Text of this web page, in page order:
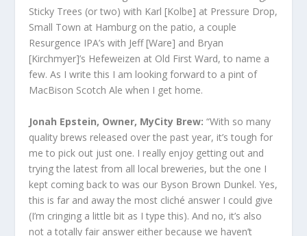
Sticky Trees (or two) with Karl [Kolbe] at Pressure Drop,
Small Town at Hamburg on the patio, a couple
Resurgence IPA’s with Jeff [Ware] and Bryan
[Kirchmyer]’s Hefeweizen at Old First Ward, to name a
few. As I write this I am looking forward to a pint of
MacBison Scotch Ale when I get home.
Jonah Epstein, Owner, MyCity Brew: “With so many
quality brews released over the past year, it’s tough for
me to pick out just one. I really enjoy getting out and
trying the latest from all local breweries, but the one I
kept coming back to was our Byson Brown Dunkel. Yes,
this is far and away the most cliché answer I could give
(I’m cringing a little bit as I type this). And no, it’s also
not a totally fair answer either because we haven’t